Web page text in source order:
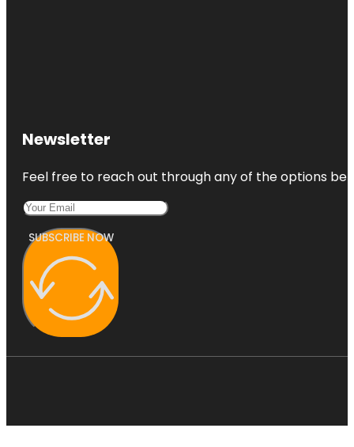
Newsletter
Feel free to reach out through any of the options
SUBSCRIBE NOW